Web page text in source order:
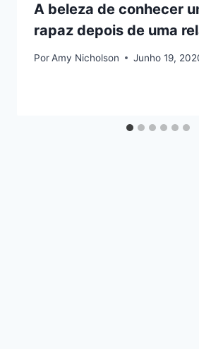
A beleza de conhecer
rapaz depois de uma
PorAmy Nicholson Junho 19,